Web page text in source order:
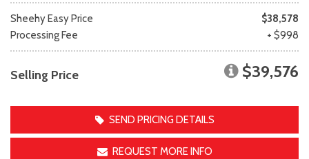
Sheehy Easy Price
$38,578
Processing Fee
+ $998
Selling Price $39,576
SEND PRICING DETAILS
REQUEST MORE INFO